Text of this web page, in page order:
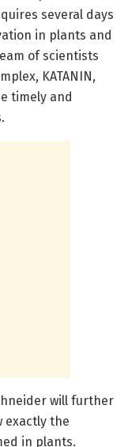
several days
in plants and
of scientists
KATANIN,
timely and
will further
exactly the
in plants.